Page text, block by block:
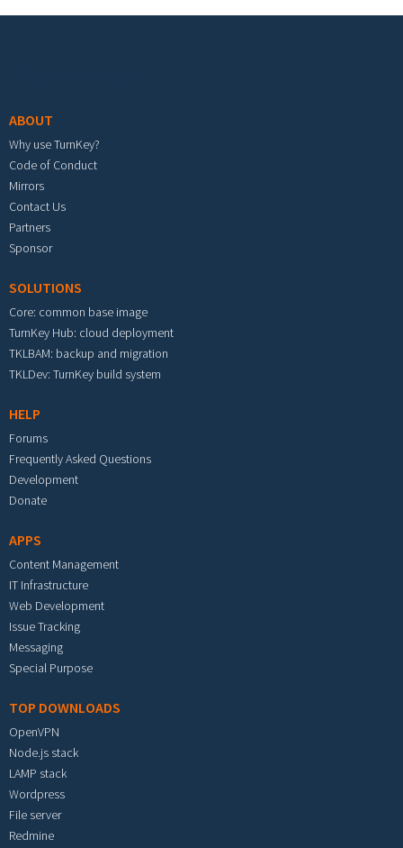
ABOUT
Why use TurnKey?
Code of Conduct
Mirrors
Contact Us
Partners
Sponsor
SOLUTIONS
Core: common base image
TurnKey Hub: cloud deployment
TKLBAM: backup and migration
TKLDev: TurnKey build system
HELP
Forums
Frequently Asked Questions
Development
Donate
APPS
Content Management
IT Infrastructure
Web Development
Issue Tracking
Messaging
Special Purpose
TOP DOWNLOADS
OpenVPN
Node.js stack
LAMP stack
Wordpress
File server
Redmine